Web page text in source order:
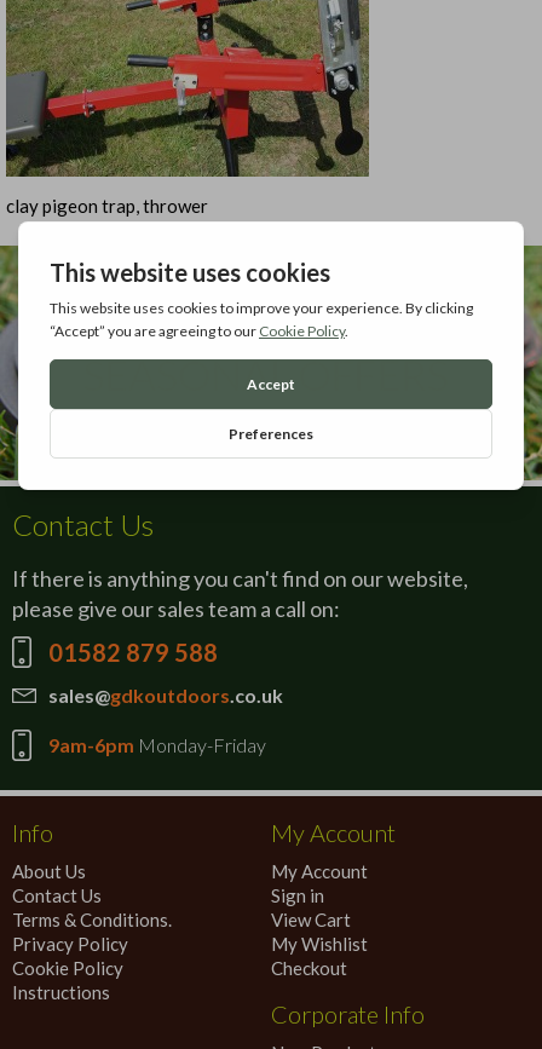
clay pigeon trap, thrower
Contact Us
If there is anything you can't find on our website,
please give our sales team a call on:
01582 879 588
sales@gdkoutdoors.co.uk
9am-6pm Monday-Friday
Info
About Us
Contact Us
Terms & Conditions.
Privacy Policy
Cookie Policy
Instructions
My Account
My Account
Sign in
View Cart
My Wishlist
Checkout
Corporate Info